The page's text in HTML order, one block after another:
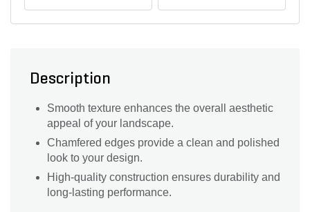
Description
Smooth texture enhances the overall aesthetic
appeal of your landscape.
Chamfered edges provide a clean and polished
look to your design.
High-quality construction ensures durability and
long-lasting performance.